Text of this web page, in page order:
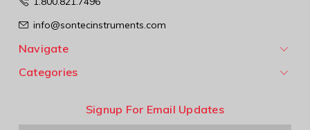
info@sontecinstruments.com
Navigate
Categories
Signup For Email Updates